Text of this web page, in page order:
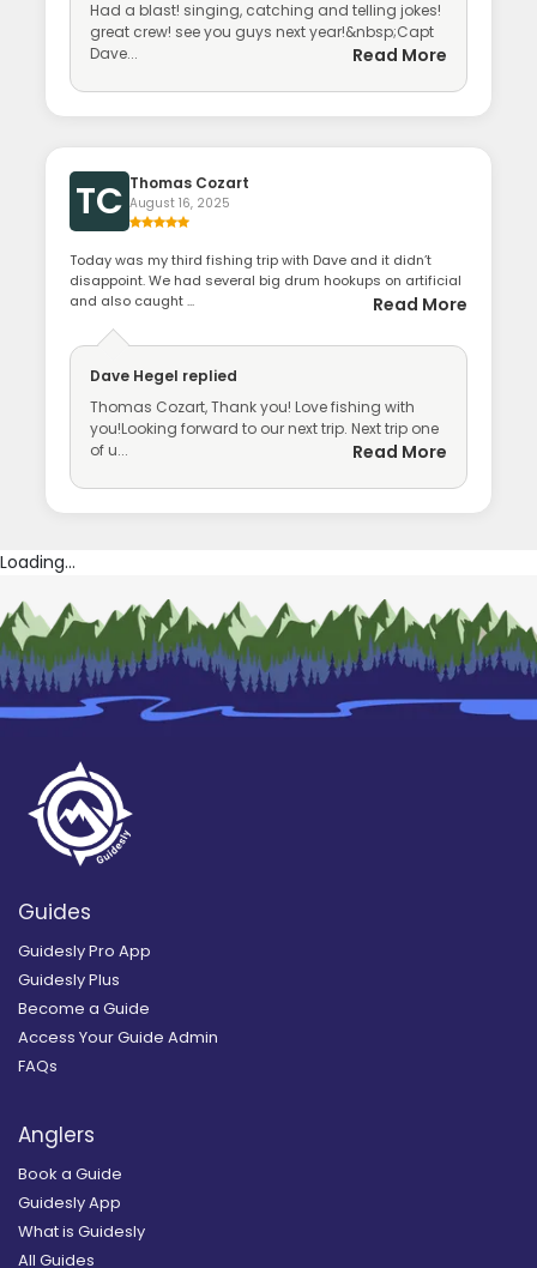
Had a blast! singing, catching and telling jokes!
great crew! see you guys next year!&nbsp;Capt
Dave...
Read More
TC Thomas Cozart
August 16, 2025
Today was my third fishing trip with Dave and it didn’t
disappoint. We had several big drum hookups on artificial
and also caught ...
Read More
Dave Hegel replied
Thomas Cozart, Thank you! Love fishing with
you!Looking forward to our next trip. Next trip one
of u...
Read More
Loading...
Guides
Guidesly Pro App
Guidesly Plus
Become a Guide
Access Your Guide Admin
FAQs
Anglers
Book a Guide
Guidesly App
What is Guidesly
All Guides